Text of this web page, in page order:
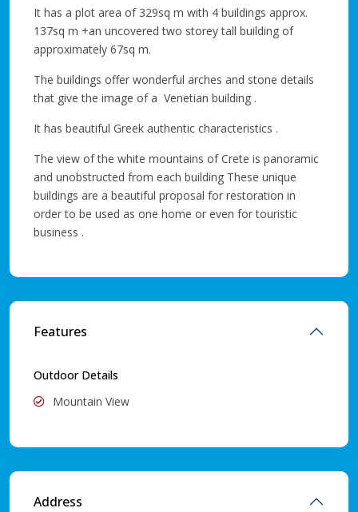
It has a plot area of 329sq m with 4 buildings approx.
137sq m +an uncovered two storey tall building of
approximately 67sq m.
The buildings offer wonderful arches and stone details
that give the image of a Venetian building .
It has beautiful Greek authentic characteristics .
The view of the white mountains of Crete is panoramic
and unobstructed from each building These unique
buildings are a beautiful proposal for restoration in
order to be used as one home or even for touristic
business .
Features
Outdoor Details
Mountain View
Address